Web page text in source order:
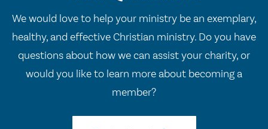
We would love to help your ministry be an exemplary,
healthy, and effective Christian ministry. Do you have
questions about how we can assist your charity, or
would you like to learn more about becoming a
member?